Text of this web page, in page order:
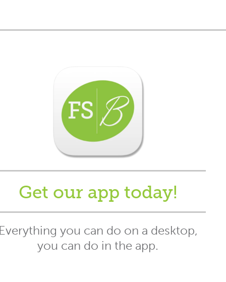
Get our app today!
you can do on a desktop,
you can do in the app.